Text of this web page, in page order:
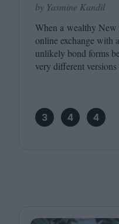
by Yasmine Kandil
When a wealthy New
online exchange with
unlikely bond forms
very different
3 4 4